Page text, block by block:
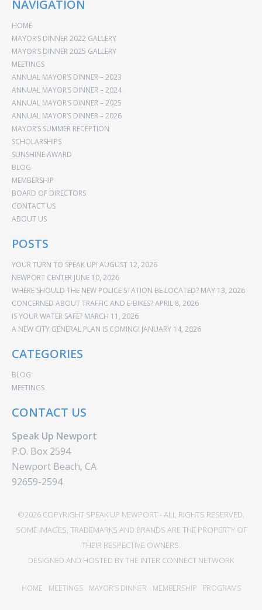
NAVIGATION
HOME
MAYOR’S DINNER 2022 GALLERY
MAYOR’S DINNER 2025 GALLERY
MEETINGS
ANNUAL MAYOR’S DINNER – 2023
ANNUAL MAYOR’S DINNER – 2024
ANNUAL MAYOR’S DINNER – 2025
ANNUAL MAYOR’S DINNER – 2026
MAYOR’S SUMMER RECEPTION
SCHOLARSHIPS
SUNSHINE AWARD
BLOG
MEMBERSHIP
BOARD OF DIRECTORS
CONTACT US
ABOUT US
POSTS
YOUR TURN TO SPEAK UP! AUGUST 12, 2026
NEWPORT CENTER JUNE 10, 2026
WHERE SHOULD THE NEW POLICE STATION BE LOCATED? MAY 13, 2026
CONCERNED ABOUT TRAFFIC AND E-BIKES?APRIL 8, 2026
IS YOUR WATER SAFE? MARCH 11, 2026
A NEW CITY GENERAL PLAN IS COMING! JANUARY 14, 2026
CATEGORIES
BLOG
MEETINGS
CONTACT US
Speak Up Newport
P.O. Box 2594
Newport Beach, CA
92659-2594
©2026 COPYRIGHT SPEAK UP NEWPORT - ALL RIGHTS RESERVED.
SOME IMAGES, TRADEMARKS AND BRANDS ARE THE PROPERTY OF
THEIR RESPECTIVE OWNERS.
DESIGNED AND HOSTED BYTHE INTER CONNECT NETWORK
HOME MEETINGS MAYOR’S DINNER MEMBERSHIP PROGRAMS